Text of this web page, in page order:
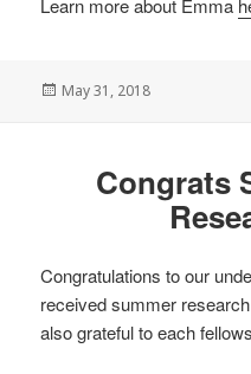
Posted
May 31, 2018
Congrats
Congratulations to our
received summer
also grateful to each